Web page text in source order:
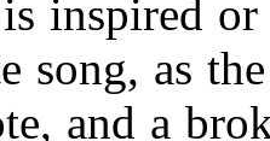
inspired
song, as
and a